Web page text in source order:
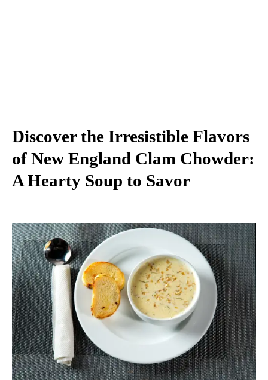
Discover the Irresistible Flavors
of New England Clam Chowder:
A Hearty Soup to Savor